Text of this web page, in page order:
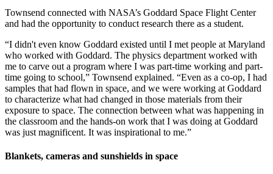
Townsend connected with NASA’s Goddard Space Flight Center
and had the opportunity to conduct research there as a student.
“I didn't even know Goddard existed until I met people at Maryland
who worked with Goddard. The physics department worked with
me to carve out a program where I was part-time working and part-
time going to school,” Townsend explained. “Even as a co-op, I had
samples that had flown in space, and we were working at Goddard
to characterize what had changed in those materials from their
exposure to space. The connection between what was happening in
the classroom and the hands-on work that I was doing at Goddard
was just magnificent. It was inspirational to me.”
Blankets, cameras and sunshields in space